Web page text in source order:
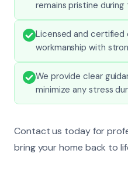
remains pristine
Licensed and
workmanship with
We provide clear
minimize any stress
Contact us today for
bring your home back to